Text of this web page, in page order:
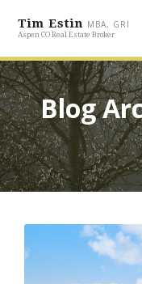
Tim Estin MBA, GRI
Aspen CO Real Estate Broker
Blog